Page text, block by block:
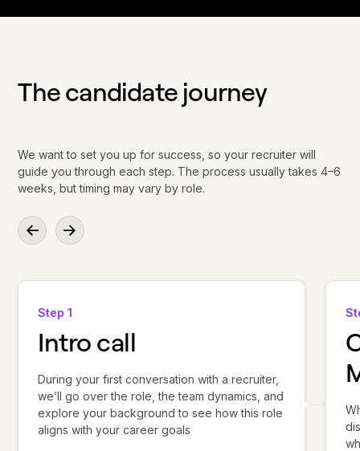
The candidate journey
We want to set you up for success, so your recruiter will
guide you through each step. The process usually takes 4–6
weeks, but timing may vary by role.
Step 1
Intro call
During your first conversation with a recruiter,
we’ll go over the role, the team dynamics, and
explore your background to see how this role
aligns with your career goals